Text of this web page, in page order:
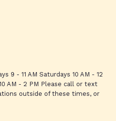
9 - 11 AM Saturdays 10 AM - 12
AM - 2 PM Please call or text
outside of these times, or